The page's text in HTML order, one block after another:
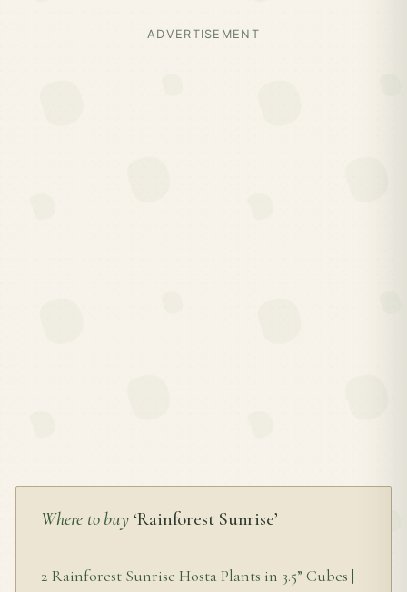
ADVERTISEMENT
Where to buy‘Rainforest Sunrise’
2 Rainforest Sunrise Hosta Plants in 3.5” Cubes |